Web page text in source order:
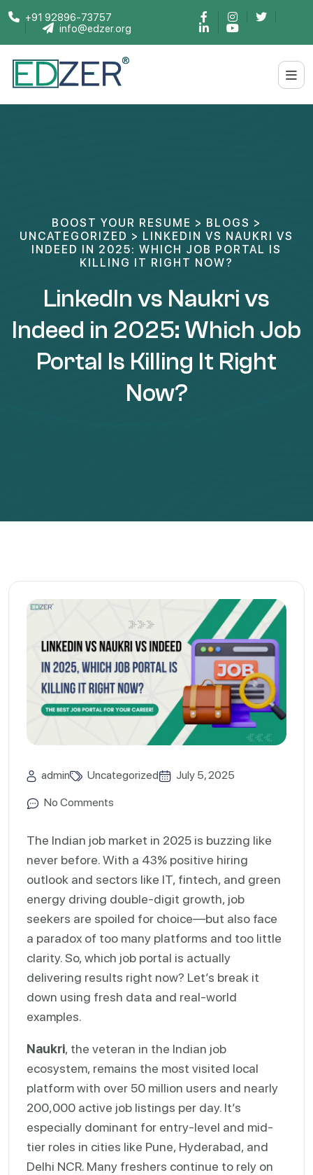
+91 92896-73757
info@edzer.org
BOOST YOUR RESUME > BLOGS >
UNCATEGORIZED > LINKEDIN VS NAUKRI VS
INDEED IN 2025: WHICH JOB PORTAL IS
KILLING IT RIGHT NOW?
LinkedIn vs Naukri vs
Indeed in 2025: Which Job
Portal Is Killing It Right
Now?
admin Uncategorized July 5, 2025
No Comments
The Indian job market in 2025 is buzzing like
never before. With a 43% positive hiring
outlook and sectors like IT, fintech, and green
energy driving double-digit growth, job
seekers are spoiled for choice—but also face
a paradox of too many platforms and too little
clarity. So, which job portal is actually
delivering results right now? Let’s break it
down using fresh data and real-world
examples.
Naukri, the veteran in the Indian job
ecosystem, remains the most visited local
platform with over 50 million users and nearly
200,000 active job listings per day. It’s
especially dominant for entry-level and mid-
tier roles in cities like Pune, Hyderabad, and
Delhi NCR. Many freshers continue to rely on